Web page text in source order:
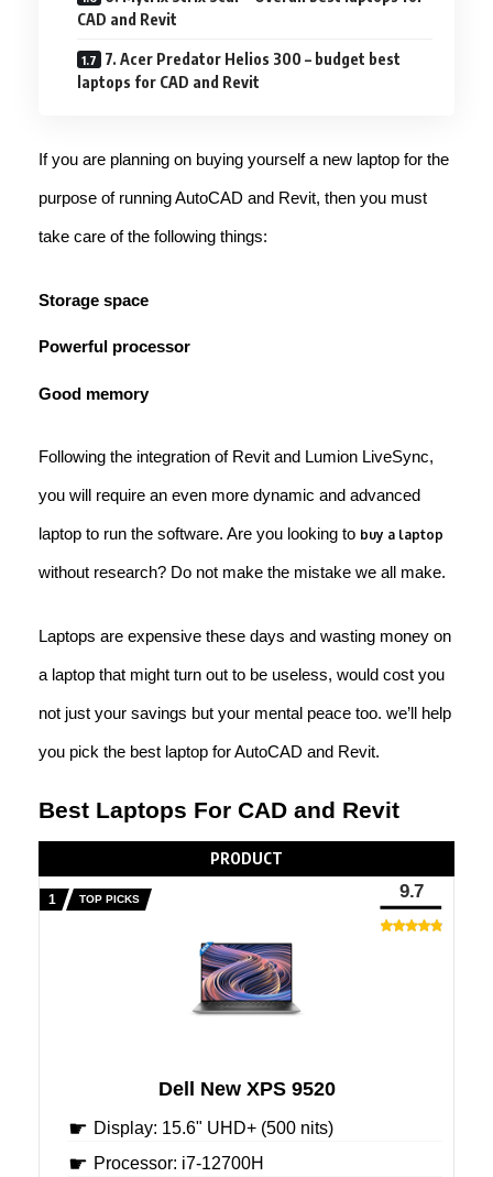
CAD and Revit
7. Acer Predator Helios 300 – budget best
laptops for CAD and Revit
If you are planning on buying yourself a new laptop for the
purpose of running AutoCAD and Revit, then you must
take care of the following things:
Storage space
Powerful processor
Good memory
Following the integration of Revit and Lumion LiveSync,
you will require an even more dynamic and advanced
laptop to run the software. Are you looking to buy a laptop
without research? Do not make the mistake we all make.
Laptops are expensive these days and wasting money on
a laptop that might turn out to be useless, would cost you
not just your savings but your mental peace too. we’ll help
you pick the best laptop for AutoCAD and Revit.
Best Laptops For CAD and Revit
PRODUCT
TOP PICKS
Dell New XPS 9520
Display: 15.6" UHD+ (500 nits)
Processor: i7-12700H
9.7